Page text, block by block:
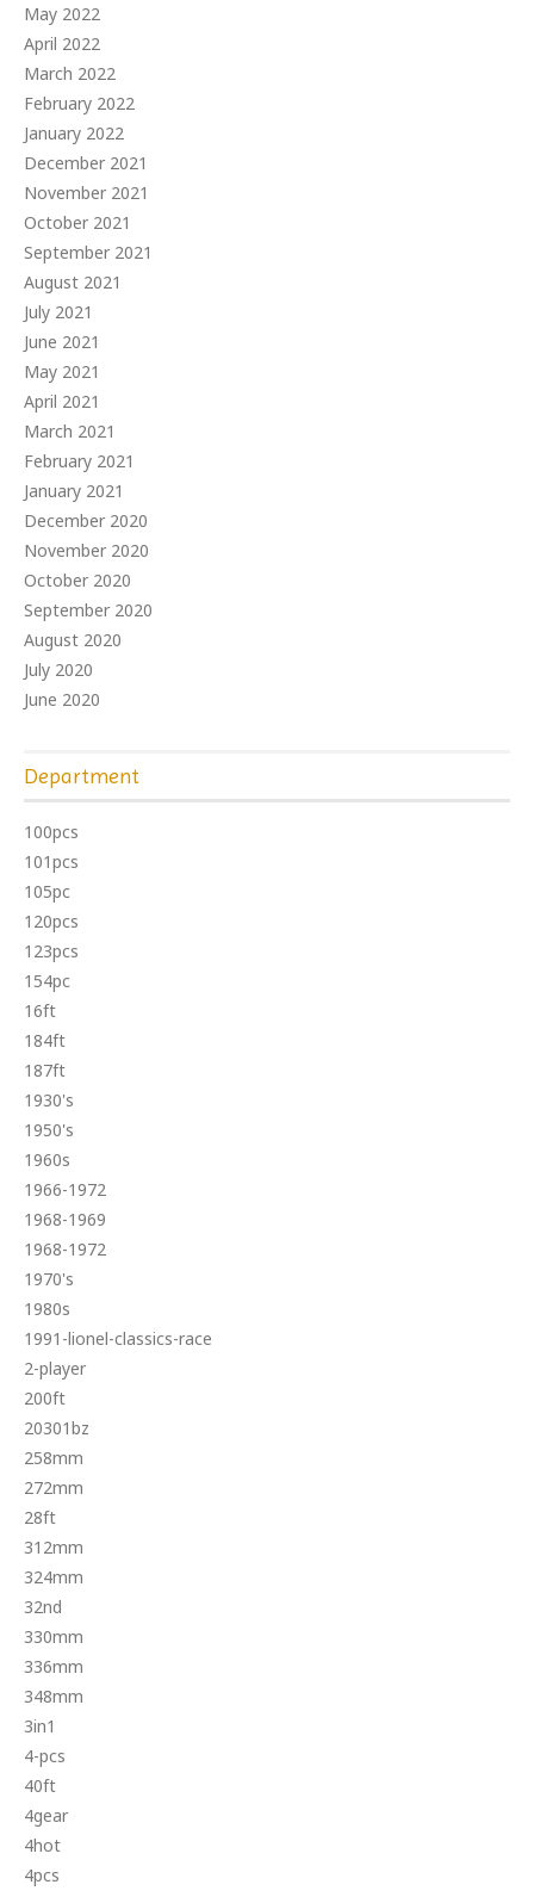
May 2022
April 2022
March 2022
February 2022
January 2022
December 2021
November 2021
October 2021
September 2021
August 2021
July 2021
June 2021
May 2021
April 2021
March 2021
February 2021
January 2021
December 2020
November 2020
October 2020
September 2020
August 2020
July 2020
June 2020
Department
100pcs
101pcs
105pc
120pcs
123pcs
154pc
16ft
184ft
187ft
1930's
1950's
1960s
1966-1972
1968-1969
1968-1972
1970's
1980s
1991-lionel-classics-race
2-player
200ft
20301bz
258mm
272mm
28ft
312mm
324mm
32nd
330mm
336mm
348mm
3in1
4-pcs
40ft
4gear
4hot
4pcs